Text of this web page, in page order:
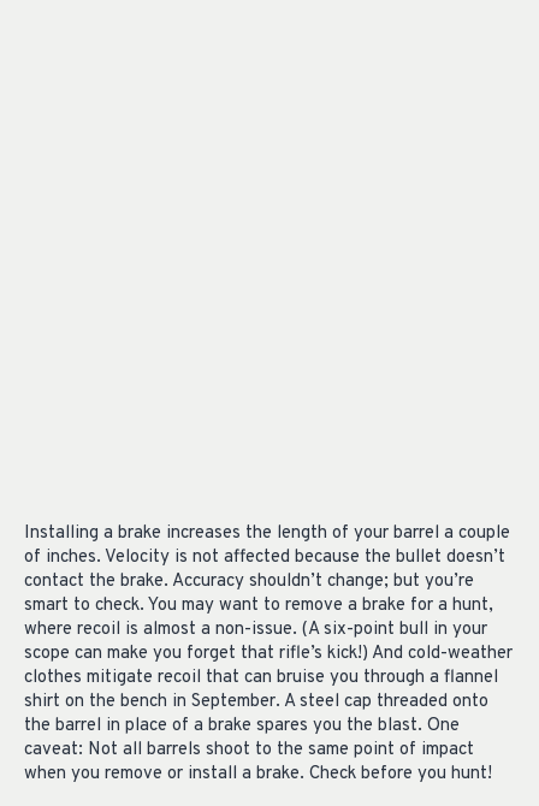
Installing a brake increases the length of your barrel a couple
of inches. Velocity is not affected because the bullet doesn’t
contact the brake. Accuracy shouldn’t change; but you’re
smart to check. You may want to remove a brake for a hunt,
where recoil is almost a non-issue. (A six-point bull in your
scope can make you forget that rifle’s kick!) And cold-weather
clothes mitigate recoil that can bruise you through a flannel
shirt on the bench in September. A steel cap threaded onto
the barrel in place of a brake spares you the blast. One
caveat: Not all barrels shoot to the same point of impact
when you remove or install a brake. Check before you hunt!